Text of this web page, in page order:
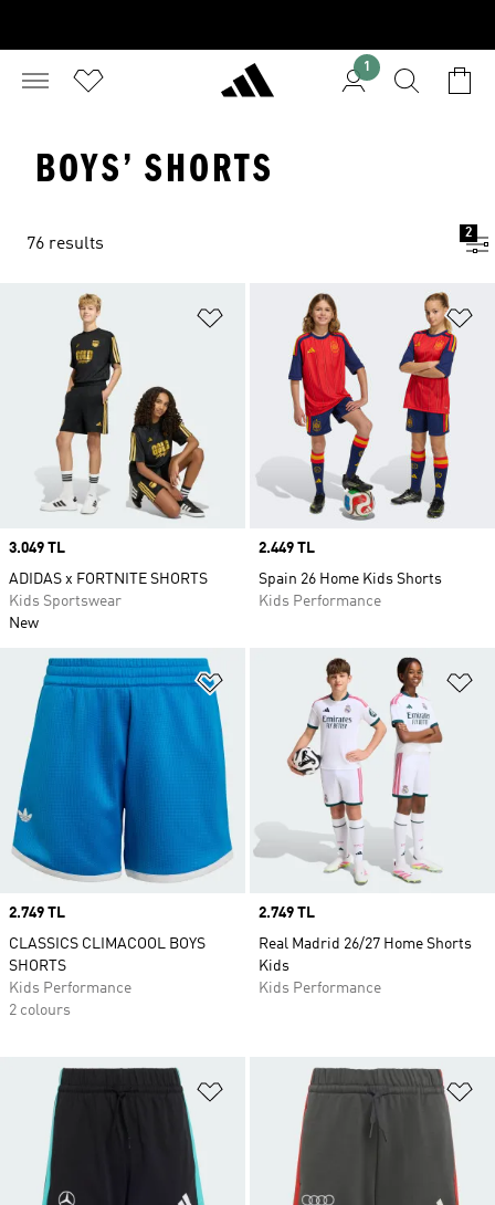
1
BOYS’ SHORTS
76 results
2
Add to Wishlist
Price
3.049 TL
ADIDAS x FORTNITE SHORTS
Kids Sportswear
New
Price
2.449 TL
Spain 26 Home Kids Shorts
Kids Performance
Add to Wishlist
Price
2.749 TL
CLASSICS CLIMACOOL BOYS
SHORTS
Kids Performance
2 colours
Price
2.749 TL
Real Madrid 26/27 Home Shorts
Kids
Kids Performance
Add to Wishlist